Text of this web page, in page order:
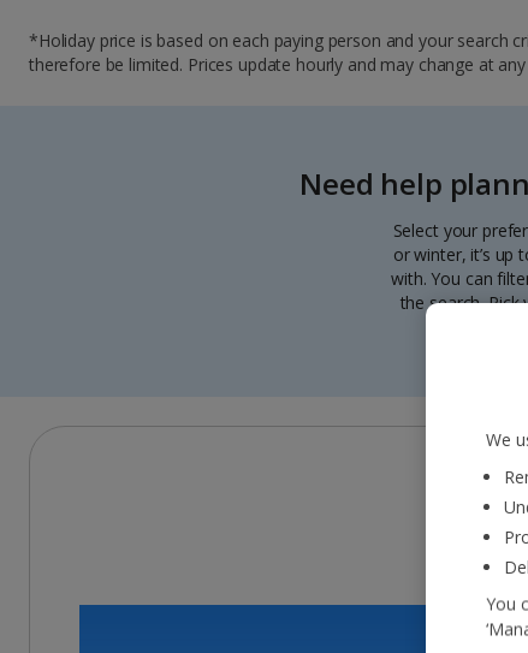
*Holiday price is based on each paying person and your search
therefore be limited. Prices update hourly and may change at
Need help
Select your
or winter, it’s up
with. You can
the search.
We
You